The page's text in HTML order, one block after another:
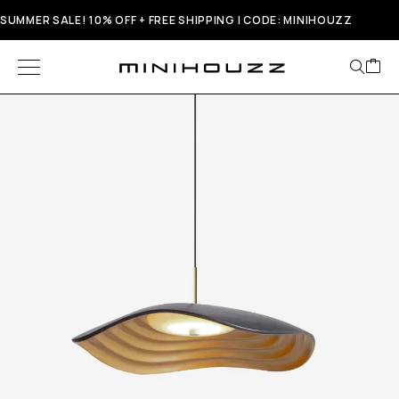
SUMMER SALE! 10% OFF + FREE SHIPPING | CODE: MINIHOUZZ